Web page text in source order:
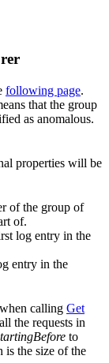
following page.
that the group
as anomalous.
properties will be
of the group of
of.
log entry in the
entry in the
calling Get
the requests in
to
the size of the